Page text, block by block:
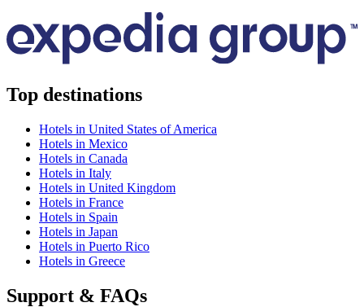
Top destinations
Hotels in United States of America
Hotels in Mexico
Hotels in Canada
Hotels in Italy
Hotels in United Kingdom
Hotels in France
Hotels in Spain
Hotels in Japan
Hotels in Puerto Rico
Hotels in Greece
Support & FAQs